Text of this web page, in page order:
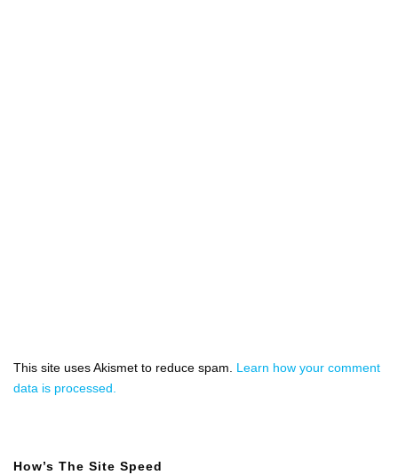
This site uses Akismet to reduce spam. Learn how your comment
data is processed.
How’s The Site Speed